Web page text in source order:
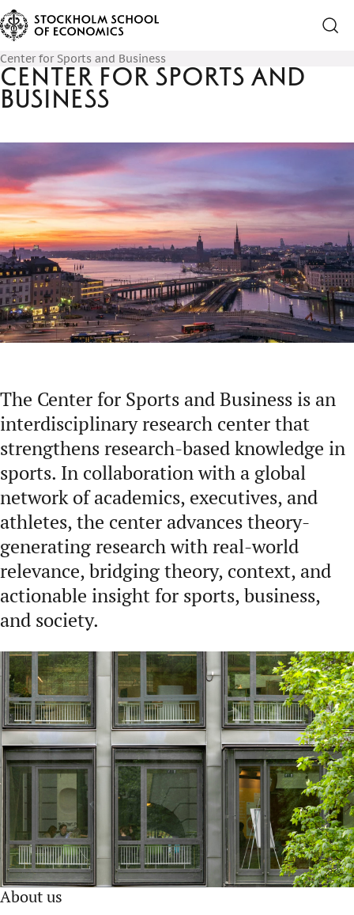
Center for Sports and Business
Center for Sports and
Business
The Center for Sports and Business is an
interdisciplinary research center that
strengthens research-based knowledge in
sports. In collaboration with a global
network of academics, executives, and
athletes, the center advances theory-
generating research with real-world
relevance, bridging theory, context, and
actionable insight for sports, business,
and society.
About us